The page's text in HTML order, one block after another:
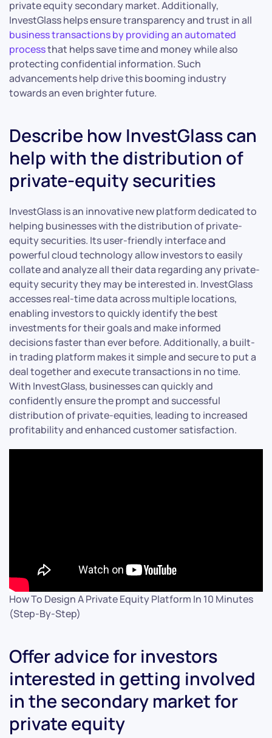
private equity secondary market. Additionally,
InvestGlass helps ensure transparency and trust in all
business transactions by providing an automated
processthat helps save time and money while also
protecting confidential information. Such
advancements help drive this booming industry
towards an even brighter future.
Describe how InvestGlass can
help with the distribution of
private-equity securities
InvestGlass is an innovative new platform dedicated to
helping businesses with the distribution of private-
equity securities. Its user-friendly interface and
powerful cloud technology allow investors to easily
collate and analyze all their data regarding any private-
equity security they may be interested in. InvestGlass
accesses real-time data across multiple locations,
enabling investors to quickly identify the best
investments for their goals and make informed
decisions faster than ever before. Additionally, a built-
in trading platform makes it simple and secure to put a
deal together and execute transactions in no time.
With InvestGlass, businesses can quickly and
confidently ensure the prompt and successful
distribution of private-equities, leading to increased
profitability and enhanced customer satisfaction.
How To Design A Private Equity Platform In 10 Minutes
(Step-By-Step)
Offer advice for investors
interested in getting involved
in the secondary market for
private equity